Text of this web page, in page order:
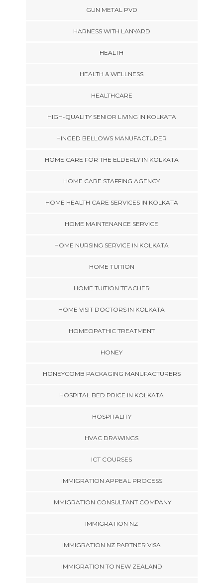
GUN METAL PVD
HARNESS WITH LANYARD
HEALTH
HEALTH & WELLNESS
HEALTHCARE
HIGH-QUALITY SENIOR LIVING IN KOLKATA
HINGED BELLOWS MANUFACTURER
HOME CARE FOR THE ELDERLY IN KOLKATA
HOME CARE STAFFING AGENCY
HOME HEALTH CARE SERVICES IN KOLKATA
HOME MAINTENANCE SERVICE
HOME NURSING SERVICE IN KOLKATA
HOME TUITION
HOME TUITION TEACHER
HOME VISIT DOCTORS IN KOLKATA
HOMEOPATHIC TREATMENT
HONEY
HONEYCOMB PACKAGING MANUFACTURERS
HOSPITAL BED PRICE IN KOLKATA
HOSPITALITY
HVAC DRAWINGS
ICT COURSES
IMMIGRATION APPEAL PROCESS
IMMIGRATION CONSULTANT COMPANY
IMMIGRATION NZ
IMMIGRATION NZ PARTNER VISA
IMMIGRATION TO NEW ZEALAND